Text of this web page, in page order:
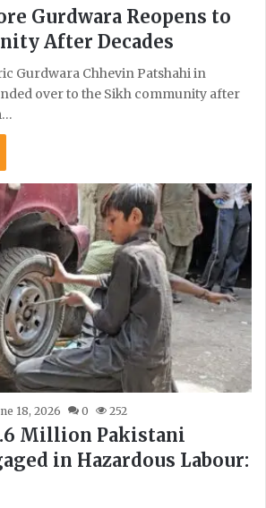
Gurdwara Reopens to
After Decades
Gurdwara Chhevin Patshahi in
over to the Sikh community after
18, 2026 0 252
Million Pakistani
in Hazardous Labour: